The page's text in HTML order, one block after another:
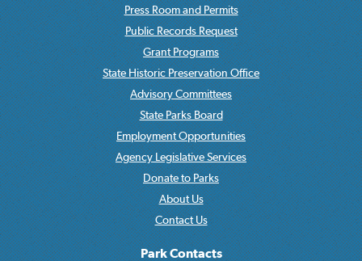
Press Room and Permits
Public Records Request
Grant Programs
State Historic Preservation Office
Advisory Committees
State Parks Board
Employment Opportunities
Agency Legislative Services
Donate to Parks
About Us
Contact Us
Park Contacts